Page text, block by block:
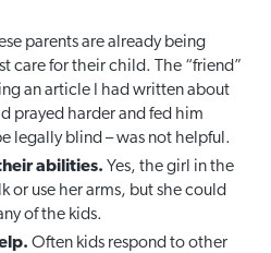
parents are already being
care for their child. The “friend”
an article I had written about
prayed harder and fed him
legally blind – was not helpful.
abilities. Yes, the girl in the
or use her arms, but she could
of the kids.
Often kids respond to other